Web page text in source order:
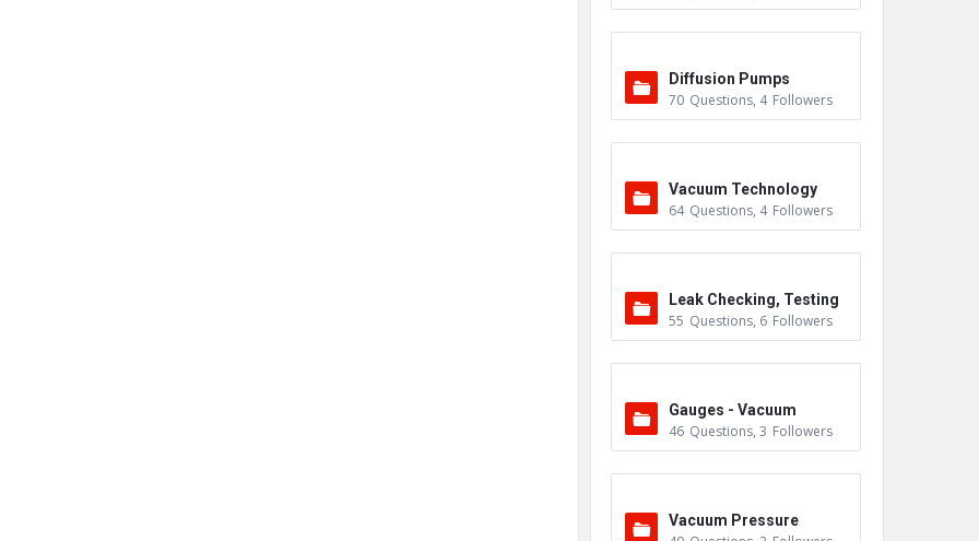
Diffusion Pumps
70 Questions, 4 Followers
Vacuum Technology
64 Questions, 4 Followers
Leak Checking, Testing
& Detection
55 Questions, 6 Followers
Gauges - Vacuum
46 Questions, 3 Followers
Vacuum Pressure